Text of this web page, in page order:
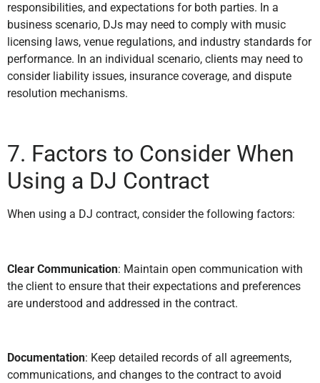
responsibilities, and expectations for both parties. In a
business scenario, DJs may need to comply with music
licensing laws, venue regulations, and industry standards for
performance. In an individual scenario, clients may need to
consider liability issues, insurance coverage, and dispute
resolution mechanisms.
7. Factors to Consider When
Using a DJ Contract
When using a DJ contract, consider the following factors:
Clear Communication: Maintain open communication with
the client to ensure that their expectations and preferences
are understood and addressed in the contract.
Documentation: Keep detailed records of all agreements,
communications, and changes to the contract to avoid